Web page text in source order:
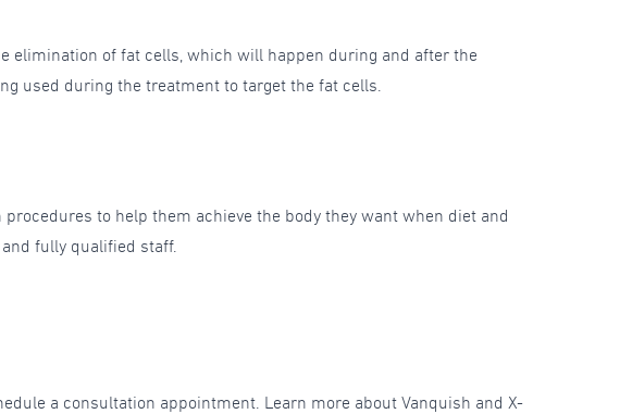
elimination of fat cells, which will happen during and after the
used during the treatment to target the fat cells.
to help them achieve the body they want when diet and
fully qualified staff.
a consultation appointment. Learn more about Vanquish and X-